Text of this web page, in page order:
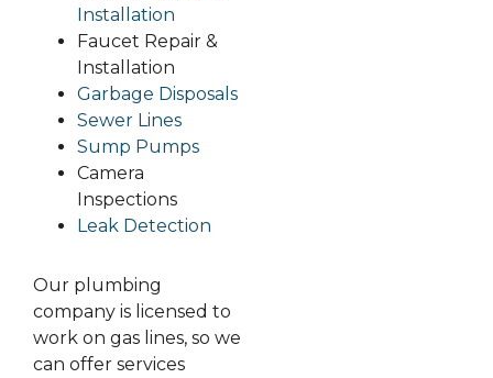
Installation
Faucet Repair &
Installation
Garbage Disposals
Sewer Lines
Sump Pumps
Camera
Inspections
Leak Detection
Our plumbing
company is licensed to
work on gas lines, so we
can offer services